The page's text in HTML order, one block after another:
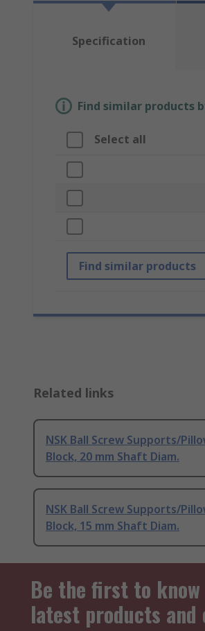
Specification
Find similar products
Select all
Find similar products
Related links
NSK Ball Screw Supports/
Block, 20 mm Shaft Diam.
NSK Ball Screw Supports/
Block, 15 mm Shaft Diam.
Be the first to
latest products and